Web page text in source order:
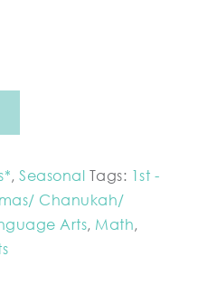
, Seasonal Tags: 1st -
Chanukah/
Arts, Math,